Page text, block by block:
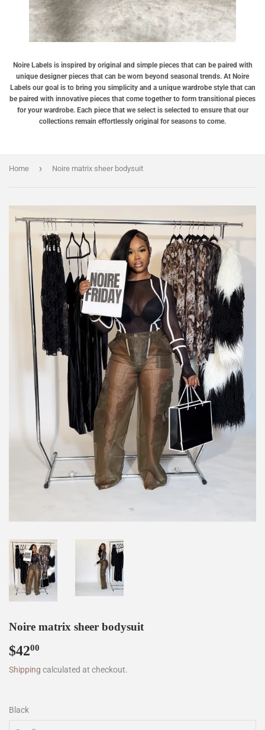
Noire Labels is inspired by original and simple pieces that can be paired with
unique designer pieces that can be worn beyond seasonal trends. At Noire
Labels our goal is to bring you simplicity and a unique wardrobe style that can
be paired with innovative pieces that come together to form transitional pieces
for your wardrobe. Each piece that we select is selected to ensure that our
collections remain effortlessly original for seasons to come.
Home › Noire matrix sheer bodysuit
Noire matrix sheer bodysuit
$4200
Shipping calculated at checkout.
Black